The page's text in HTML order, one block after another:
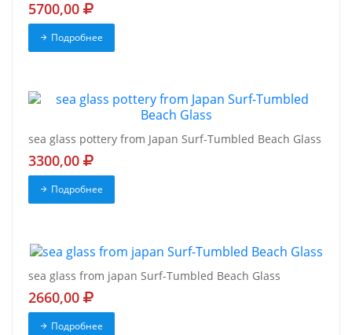
5700,00
Подробнее
sea glass pottery from Japan Surf-Tumbled Beach Glass
3300,00
Подробнее
sea glass from japan Surf-Tumbled Beach Glass
2660,00
Подробнее